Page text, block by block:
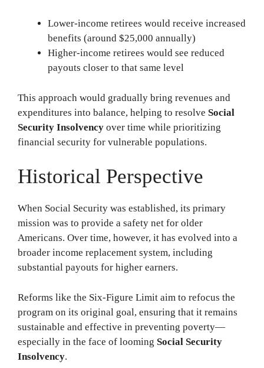
Lower-income retirees would receive increased
benefits (around $25,000 annually)
Higher-income retirees would see reduced
payouts closer to that same level
This approach would gradually bring revenues and
expenditures into balance, helping to resolve Social
Security Insolvency over time while prioritizing
financial security for vulnerable populations.
Historical Perspective
When Social Security was established, its primary
mission was to provide a safety net for older
Americans. Over time, however, it has evolved into a
broader income replacement system, including
substantial payouts for higher earners.
Reforms like the Six-Figure Limit aim to refocus the
program on its original goal, ensuring that it remains
sustainable and effective in preventing poverty—
especially in the face of looming Social Security
Insolvency.